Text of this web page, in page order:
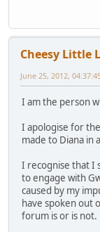
Cheesy Little
June 25, 2012,
I am the person
I apologise for
made to Diana in
I recognise that I
to engage with
caused by my
have spoken out
forum is or is not.